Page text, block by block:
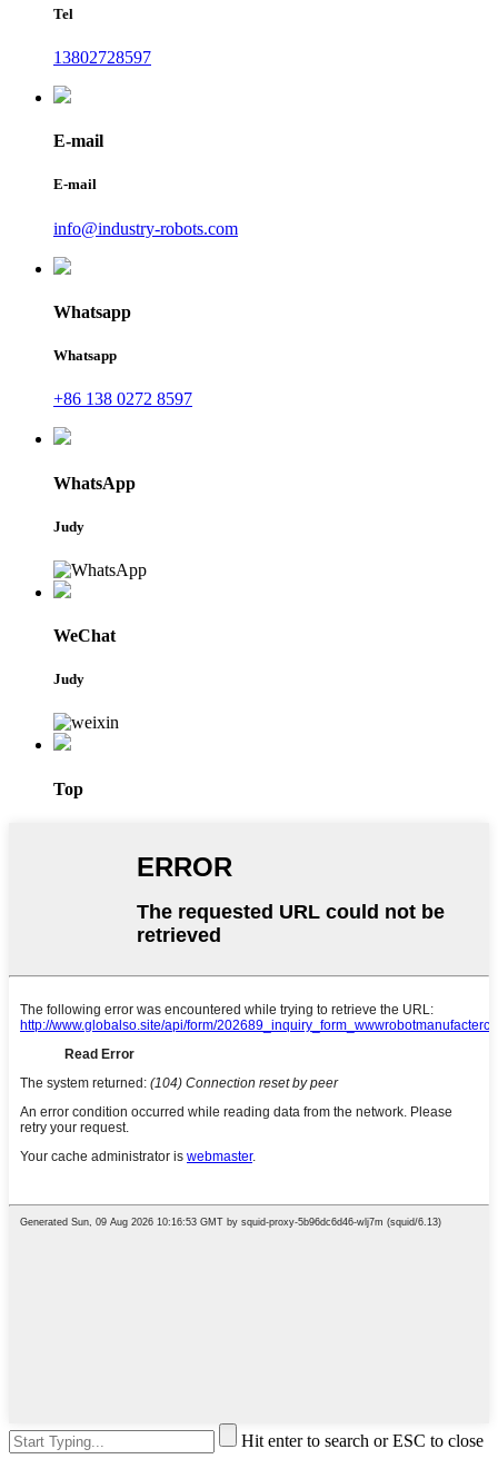
Tel
13802728597
E-mail
E-mail
info@industry-robots.com
Whatsapp
Whatsapp
+86 138 0272 8597
WhatsApp
Judy
WeChat
Judy
Top
Hit enter to search or ESC to close